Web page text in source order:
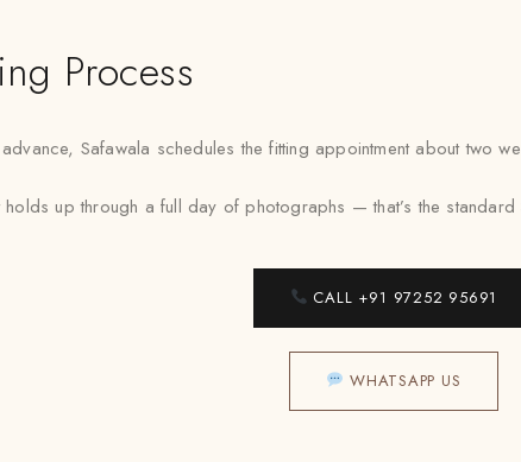
Process
Safawala schedules the fitting appointment about two
up through a full day of photographs — that’s the
CALL +91 97252 95691
WHATSAPP US